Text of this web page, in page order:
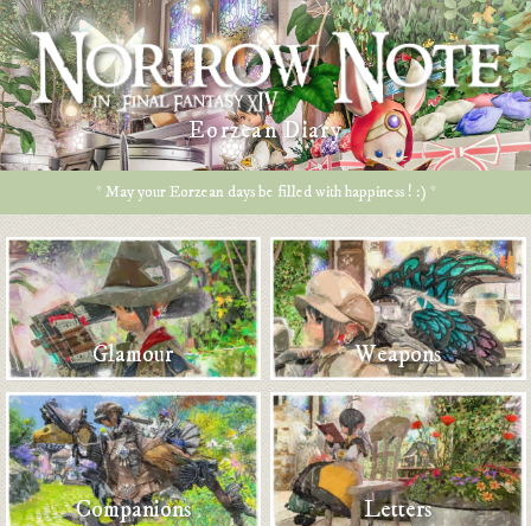
Eorzean Diary
* May your Eorzean days be filled with happiness ! :) *
Glamour Weapons
Companions Letters